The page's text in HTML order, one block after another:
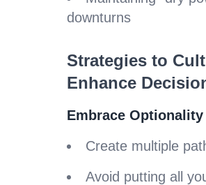
downturns
Strategies to
Enhance
Embrace Optionality
Create multiple
Avoid putting all